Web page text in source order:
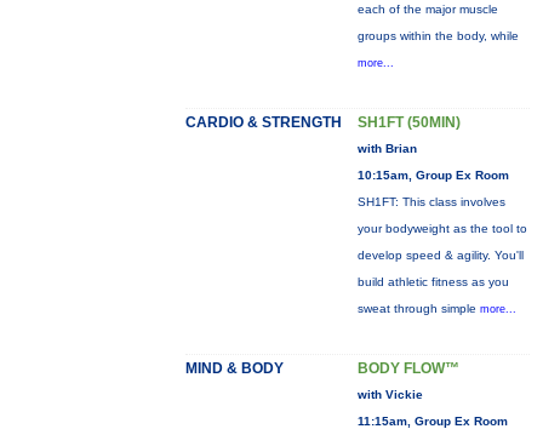
each of the major muscle
groups within the body, while
more...
CARDIO & STRENGTH SH1FT (50MIN)
with Brian
10:15am, Group Ex Room
SH1FT: This class involves
your bodyweight as the tool to
develop speed & agility. You'll
build athletic fitness as you
sweat through simple more...
MIND & BODY BODY FLOW™
with Vickie
11:15am, Group Ex Room